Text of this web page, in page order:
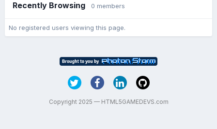
Recently Browsing 0 members
No registered users viewing this page.
Copyright 2025 — HTML5GAMEDEVS.com